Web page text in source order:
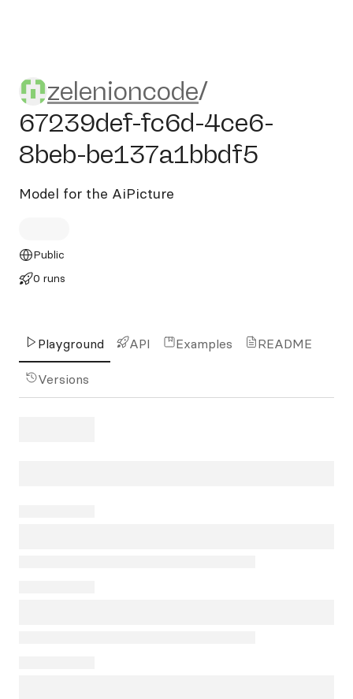
zelenioncode/67239def-
zelenioncode/
67239def-fc6d-4ce6-
8beb-be137a1bbdf5
Model for the AiPicture
Public
0 runs
Playground API Examples README
Versions